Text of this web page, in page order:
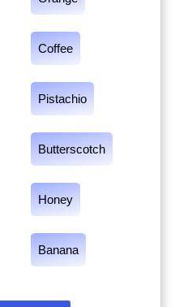
Coffee
Pistachio
Butterscotch
Honey
Banana